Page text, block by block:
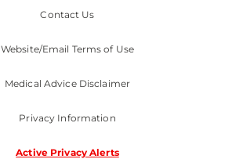
Contact Us
Website/Email Terms of Use
Medical Advice Disclaimer
Privacy Information
Active Privacy Alerts